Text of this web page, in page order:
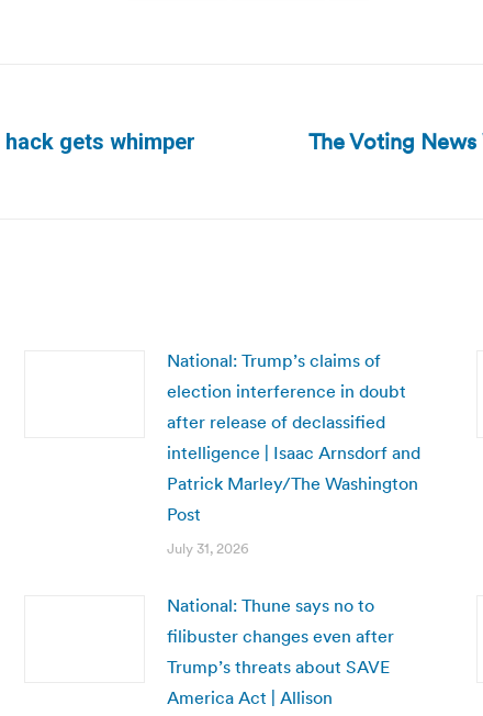
gets whimper
The Voting
National: Trump’s claims of
election interference in doubt
after release of declassified
intelligence | Isaac Arnsdorf and
Patrick Marley/The Washington
Post
July 31, 2026
National: Thune says no to
filibuster changes even after
Trump’s threats about SAVE
America Act | Allison